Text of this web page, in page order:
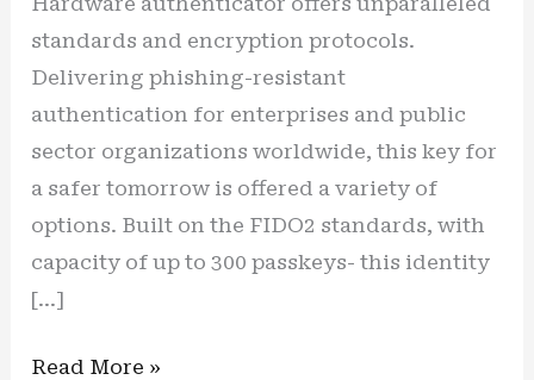
standards and encryption protocols.
Delivering phishing-resistant
authentication for enterprises and public
sector organizations worldwide, this key for
a safer tomorrow is offered a variety of
options. Built on the FIDO2 standards, with
capacity of up to 300 passkeys- this identity
[…]
New
Read More »